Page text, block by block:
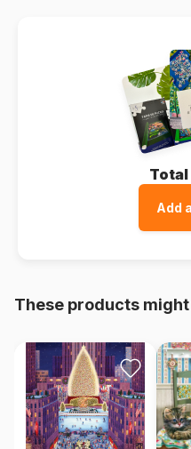
Total
Add
These products